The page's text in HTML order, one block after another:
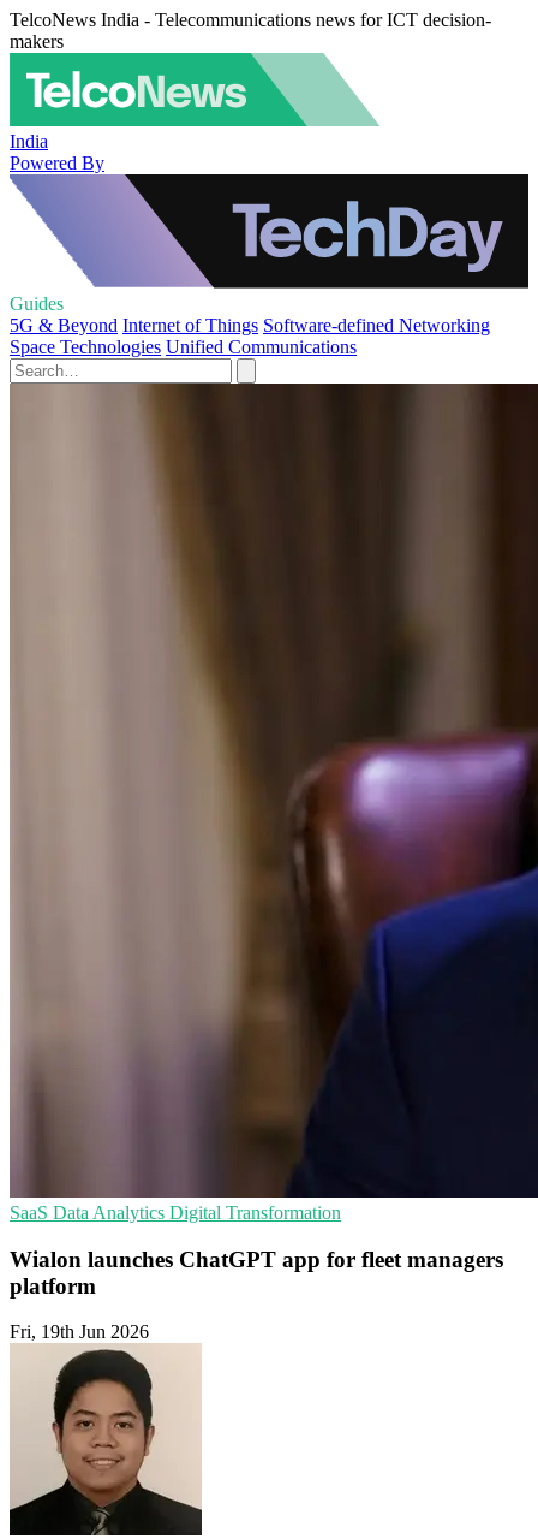
TelcoNews India - Telecommunications news for ICT decision-
makers
India
Powered By
Guides
5G & Beyond Internet of Things Software-defined Networking
Space Technologies Unified Communications
SaaS Data Analytics Digital Transformation
Wialon launches ChatGPT app for fleet managers
platform
Fri, 19th Jun 2026